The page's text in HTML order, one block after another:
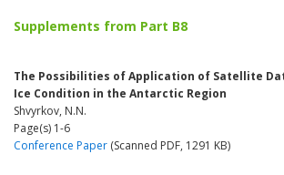
Supplements from Part B8
The Possibilities of Application of Satellite
Ice Condition in the Antarctic Region
Shvyrkov, N.N.
Page(s) 1-6
Conference Paper (Scanned PDF, 1291 KB)